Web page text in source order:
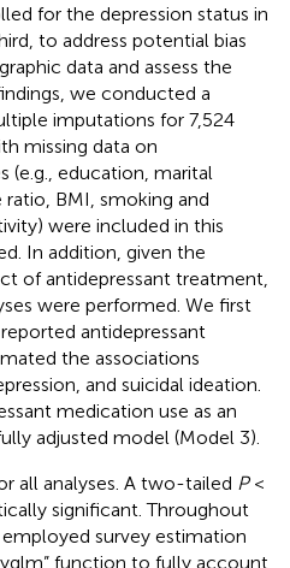
for the depression status in
to address potential bias
data and assess the
we conducted a
imputations for 7,524
missing data on
(e.g., education, marital
BMI, smoking and
were included in this
In addition, given the
of antidepressant treatment,
were performed. We first
antidepressant
the associations
and suicidal ideation.
medication use as an
adjusted model (Model 3).
all analyses. A two-tailed P<
significant. Throughout
survey estimation
function to fully account